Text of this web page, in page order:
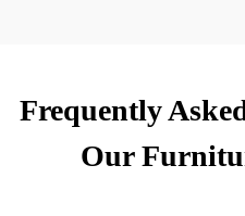
Frequently
Our